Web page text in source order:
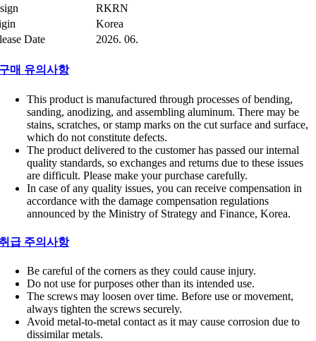
RKRN
Korea
Date
2026. 06.
매 유의사항
This product is manufactured through processes of bending,
sanding, anodizing, and assembling aluminum. There may be
stains, scratches, or stamp marks on the cut surface and surface,
which do not constitute defects.
The product delivered to the customer has passed our internal
quality standards, so exchanges and returns due to these issues
are difficult. Please make your purchase carefully.
In case of any quality issues, you can receive compensation in
accordance with the damage compensation regulations
announced by the Ministry of Strategy and Finance, Korea.
급 주의사항
Be careful of the corners as they could cause injury.
Do not use for purposes other than its intended use.
The screws may loosen over time. Before use or movement,
always tighten the screws securely.
Avoid metal-to-metal contact as it may cause corrosion due to
dissimilar metals.